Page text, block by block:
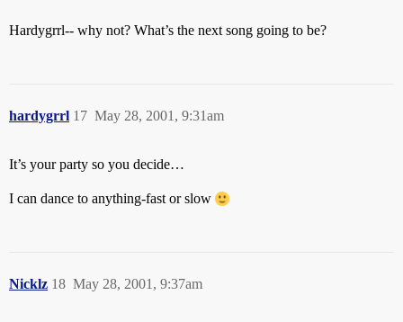
Hardygrrl-- why not? What’s the next song going to be?
hardygrrl May 28, 2001, 9:31am
17
It’s your party so you decide…
I can dance to anything-fast or slow
Nicklz May 28, 2001, 9:37am
18